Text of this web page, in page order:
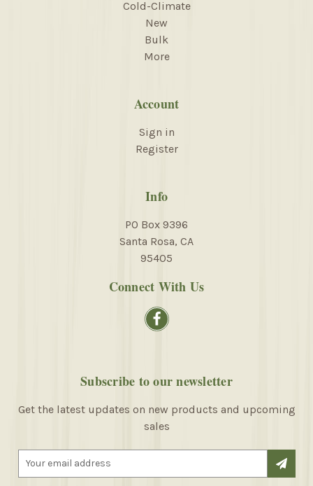
Cold-Climate
New
Bulk
More
Account
Sign in
Register
Info
PO Box 9396
Santa Rosa, CA
95405
Connect With Us
Subscribe to our newsletter
Get the latest updates on new products and upcoming
sales